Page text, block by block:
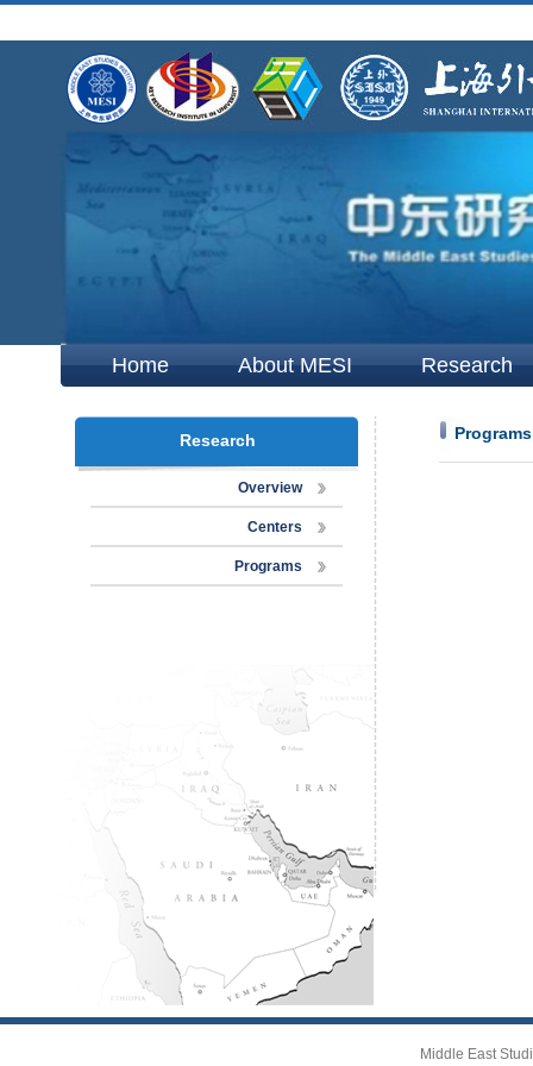
Home About MESI Research
Research
Overview
Centers
Programs
Programs
Middle East